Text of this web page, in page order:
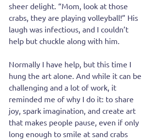
sheer delight. “Mom, look at those
crabs, they are playing volleyball!” His
laugh was infectious, and I couldn’t
help but chuckle along with him.
Normally I have help, but this time I
hung the art alone. And while it can be
challenging and a lot of work, it
reminded me of why I do it: to share
joy, spark imagination, and create art
that makes people pause, even if only
long enough to smile at sand crabs